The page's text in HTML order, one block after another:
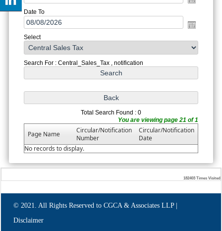
Date To
Select
Search For : Central_Sales_Tax , notification
Total Search Found : 0
You are viewing page 21 of 1
Page Name
Circular/Notification
Number
Circular/Notification
Date
No records to display.
182403 Times Visited
© 2021. All Rights Reserved to CGCA & Associates LLP |
Disclaimer